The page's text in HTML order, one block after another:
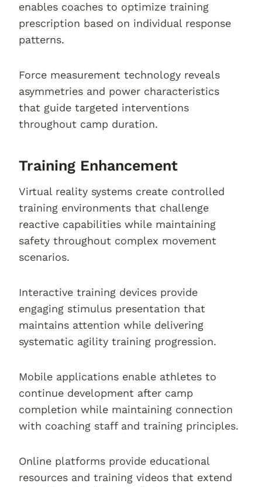
enables coaches to optimize training
prescription based on individual response
patterns.
Force measurement technology reveals
asymmetries and power characteristics
that guide targeted interventions
throughout camp duration.
Training Enhancement
Virtual reality systems create controlled
training environments that challenge
reactive capabilities while maintaining
safety throughout complex movement
scenarios.
Interactive training devices provide
engaging stimulus presentation that
maintains attention while delivering
systematic agility training progression.
Mobile applications enable athletes to
continue development after camp
completion while maintaining connection
with coaching staff and training principles.
Online platforms provide educational
resources and training videos that extend